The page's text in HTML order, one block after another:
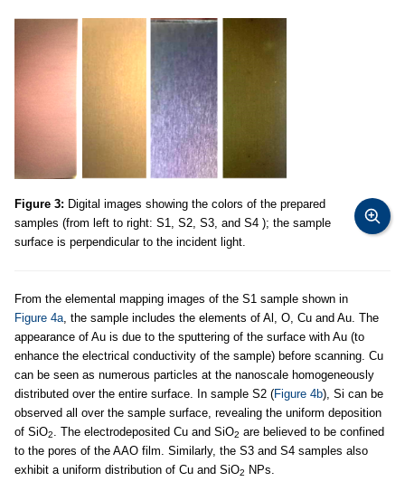
Figure 3: Digital images showing the colors of the prepared
samples (from left to right: S1, S2, S3, and S4 ); the sample
surface is perpendicular to the incident light.
From the elemental mapping images of the S1 sample shown in
Figure 4a , the sample includes the elements of Al, O, Cu and Au. The
appearance of Au is due to the sputtering of the surface with Au (to
enhance the electrical conductivity of the sample) before scanning. Cu
can be seen as numerous particles at the nanoscale homogeneously
distributed over the entire surface. In sample S2 (Figure 4b), Si can be
observed all over the sample surface, revealing the uniform deposition
of SiO2 . The electrodeposited Cu and SiO2 are believed to be confined
to the pores of the AAO film. Similarly, the S3 and S4 samples also
exhibit a uniform distribution of Cu and SiO2 NPs.